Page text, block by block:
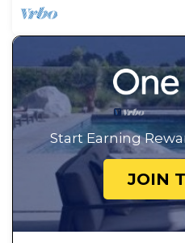
Start Earning
JOIN